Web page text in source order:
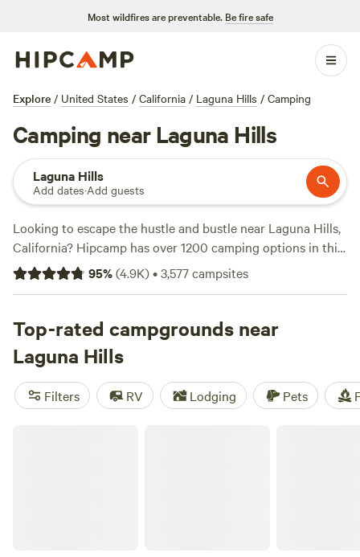
Most wildfires are preventable. Be fire safe
Explore / United States / California / Laguna Hills / Camping
Camping near Laguna Hills
Laguna Hills
Add dates·Add guests
Looking to escape the hustle and bustle near Laguna Hills,
California? Hipcamp has over 1200 camping options in this
area, tailored to your accommodation preference,
activity/terrain preference, and location. With options as
your tent, park your RV, or stay in a cozy cabin. Check out
the top-rated campsites, like
reviews),The Desert Rose Collective
Splitrock Farm and Retreat(320 reviews). Plus, enjoy
popular amenities like pets, showers, and trash services,
95%(4.9K)•3,577campsites
Top-rated campgrounds near
Laguna Hills
Filters RV Lodging Pets